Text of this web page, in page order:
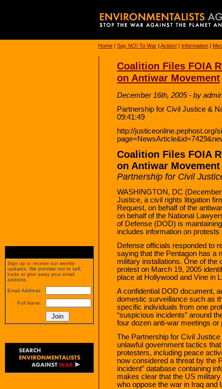
Home | Say NO! To War | Action! | Information |
Coalition Files FOIA
on Antiwar Movement
December 16th, 2005 - by
Partnership for Civil Justice &
09:41:49
http://justiceonline.pephost.org/
Coalition Files FOIA
on Antiwar Movement
Partnership for Civil
WASHINGTON, DC
Justice, a civil rights litigation
Request, on behalf of the
on behalf of the National
of Defense (DOD) is
includes information on
Defense officials responded to
saying that the Pentagon has a
military installations. One of the
protest on March 19, 2005
place at Hollywood and Vine in
A confidential DOD document,
domestic surveillance such as
specific individuals from one
“suspicious incidents” around
four dozen anti-war meetings or
The Partnership for Civil
unlawful government tactics
protesters, including peace
now considered a threat by the
incident” database containing
makes clear that the US
who oppose the war in Iraq and
Sign up to receive our weekly
updates. We promise not to sell,
trade or give away your email
address.
Email Address:
Full Name: